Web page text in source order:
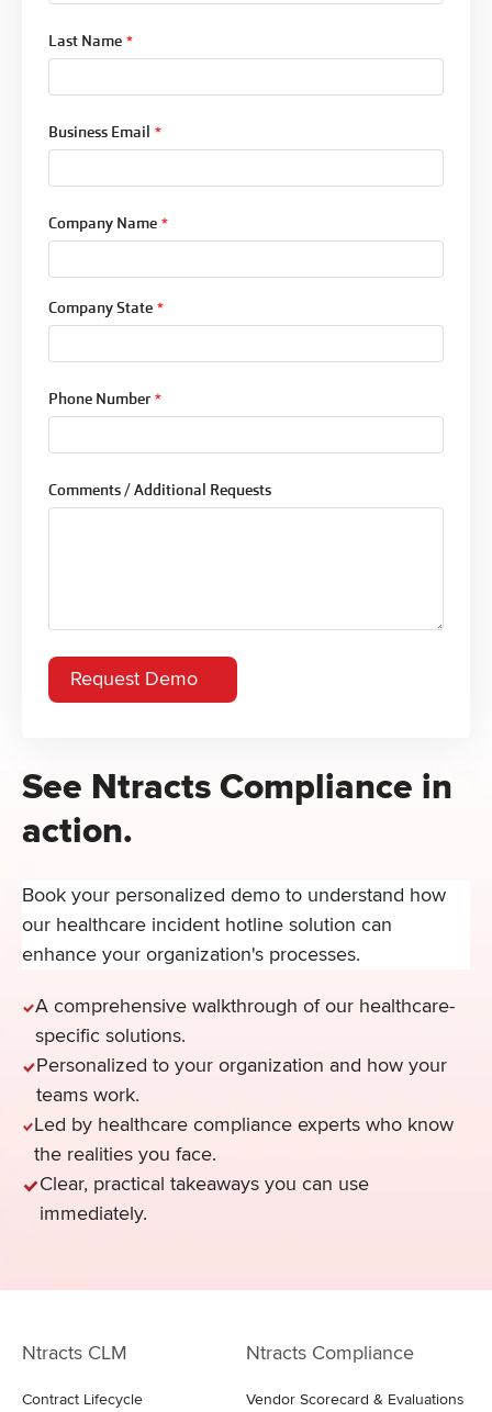
See Ntracts Compliance in
action.
Book your personalized demo to understand how
our healthcare incident hotline solution can
enhance your organization's processes.
A comprehensive walkthrough of our healthcare-
specific solutions.
Personalized to your organization and how your
teams work.
Led by healthcare compliance experts who know
the realities you face.
Clear, practical takeaways you can use
immediately.
Last Name *
Business Email *
Company Name *
Company State *
Phone Number *
Comments / Additional Requests
Ntracts CLM
Contract Lifecycle
Ntracts Compliance
Vendor Scorecard & Evaluations